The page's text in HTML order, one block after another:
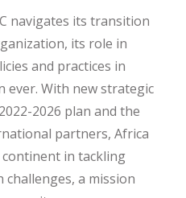
navigates its transition
its role in
and practices in
ever. With new strategic
2026 plan and the
partners, Africa
continent in tackling
a mission